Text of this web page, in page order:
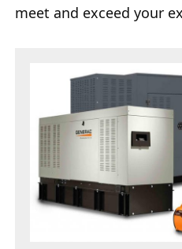
meet and exceed your